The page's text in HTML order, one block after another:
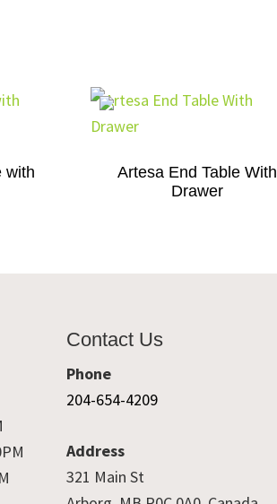
with
Artesa End Table With
Drawer
Contact Us
Phone
204-654-4209
Address
321 Main St